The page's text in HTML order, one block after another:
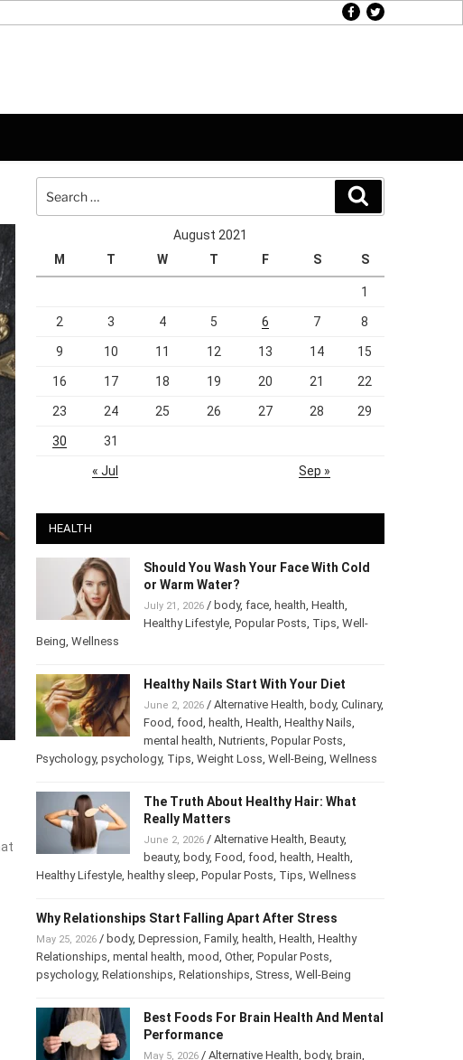
facebook
twitter
for:
August 2021
M
T W T F S S
1
2 3 4 5 6 7 8
9 10 11 12 13 14 15
16 17 18 19 20 21 22
23 24 25 26 27 28 29
30 31
« Jul Sep »
HEALTH
Should You Wash Your Face With Cold
or Warm Water?
July 21, 2026/ body, face, health ,Health
Healthy Lifestyle ,Popular Posts ,Tips ,Well-
Being ,Wellness
Healthy Nails Start With Your Diet
June 2, 2026/Alternative Health,body,
Culinary,Food,food,health,Health,Healthy
Nails,mental health,Nutrients,Popular
Posts,Psychology,psychology,Tips,Weight Loss,Well-Being,
The Truth About Healthy Hair: What
Really Matters
June 2, 2026/Alternative Health,Beauty,
beauty,body,Food,food, health,Health,
Why Relationships Start Falling Apart After Stress
May 25, 2026/body,Depression,Family,health,Health,Healthy
Relationships,mental health,mood,Other ,Popular Posts,
Best Foods For Brain Health And
Mental Performance